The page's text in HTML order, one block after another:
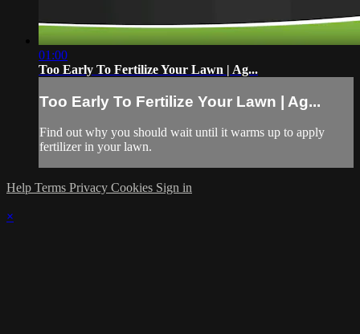
01:00
Too Early To Fertilize Your Lawn | Ag...
Too Early To Fertilize Your Lawn | Ag...
Find out why you should wait until it warms up to apply
fertilizer in your lawn.
Help Terms Privacy Cookies Sign in
×